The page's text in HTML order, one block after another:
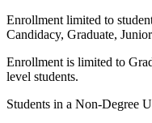
Enrollment limited to
Candidacy, Graduate,
Enrollment is limited to
level students.
Students in a Non-Degree